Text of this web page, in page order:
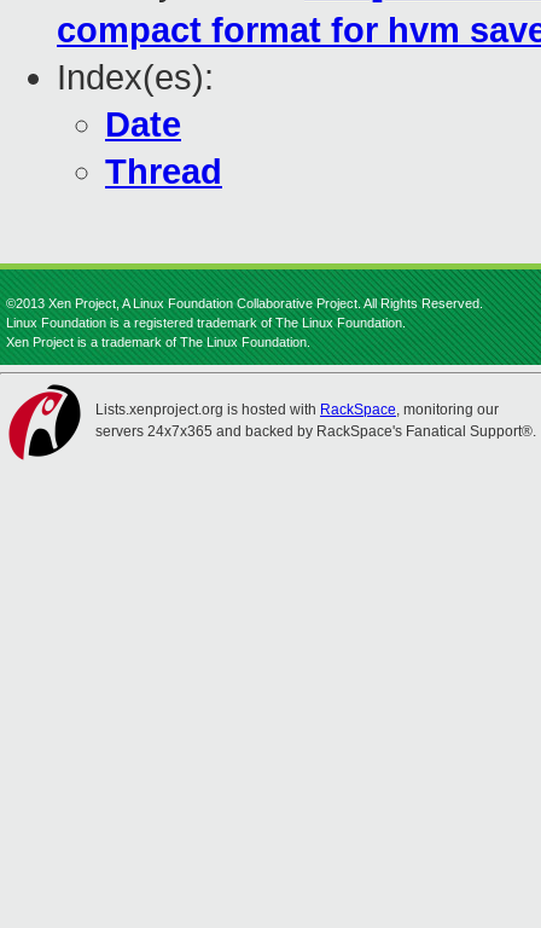
compact format for hvm
Index(es):
Date
Thread
©2013 Xen Project, A Linux Foundation Collaborative Project. All Rights Reserved.
Linux Foundation is a registered trademark of The Linux Foundation.
Xen Project is a trademark of The Linux Foundation.
Lists.xenproject.org is hosted with RackSpace, monitoring our
servers 24x7x365 and backed by RackSpace's Fanatical Support®.